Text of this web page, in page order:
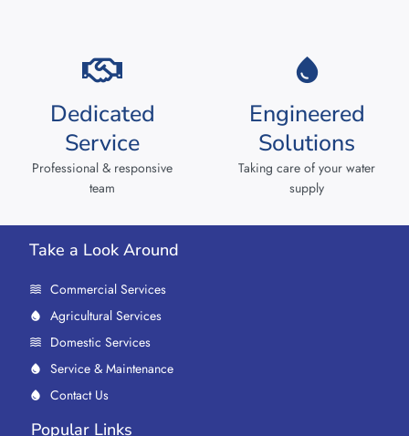
Dedicated
Service
Professional & responsive
team
Engineered
Solutions
Taking care of your water
supply
Take a Look Around
Commercial Services
Agricultural Services
Domestic Services
Service & Maintenance
Contact Us
Popular Links